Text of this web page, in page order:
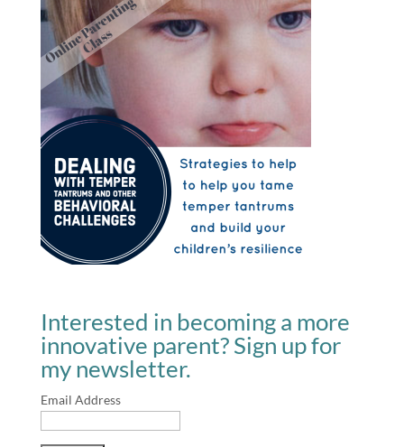
Interested in becoming a more
innovative parent? Sign up for
my newsletter.
Email Address